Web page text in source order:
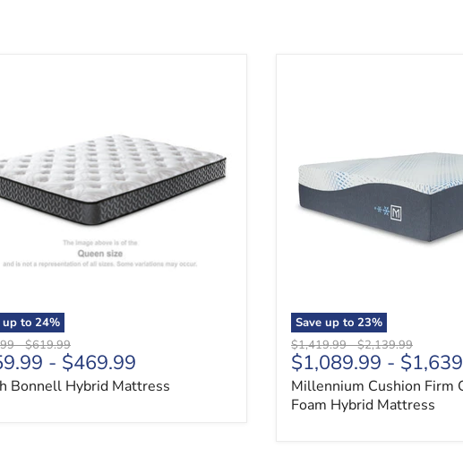
up to 24%
price
-Original price
$619.99
- $469.99
Bonnell Hybrid Mattress
Save up to 23%
Original price
$1,419.99-Original price
$2,139.99
$1,089.99 -
Millennium Cushion Firm
Foam Hybrid Mattress